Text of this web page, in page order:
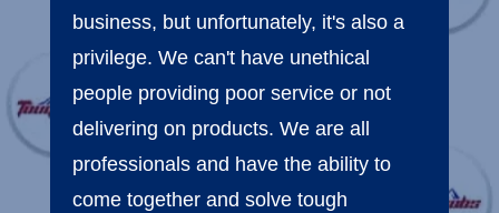
business, but unfortunately, it's also a
privilege. We can't have unethical
people providing poor service or not
delivering on products. We are all
professionals and have the ability to
come together and solve tough